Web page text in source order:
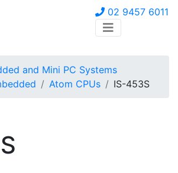
02 9457 6011
and Mini PC Systems
Atom CPUs IS-453S